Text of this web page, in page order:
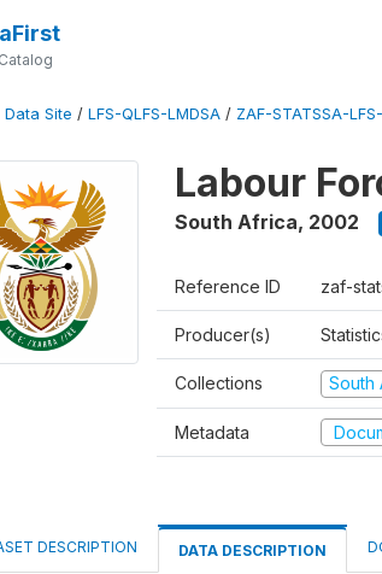
Data Site / LFS-QLFS-LMDSA / ZAF-STATSSA-
Labour
South Africa, 2002
Reference ID zaf-
Producer(s)
Collections South
Metadata
DESCRIPTION DATA DESCRIPTION